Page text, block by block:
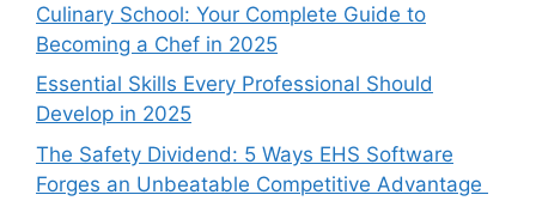
Culinary School: Your Complete Guide to
Becoming a Chef in 2025
Essential Skills Every Professional Should
Develop in 2025
The Safety Dividend: 5 Ways EHS Software
Forges an Unbeatable Competitive Advantage